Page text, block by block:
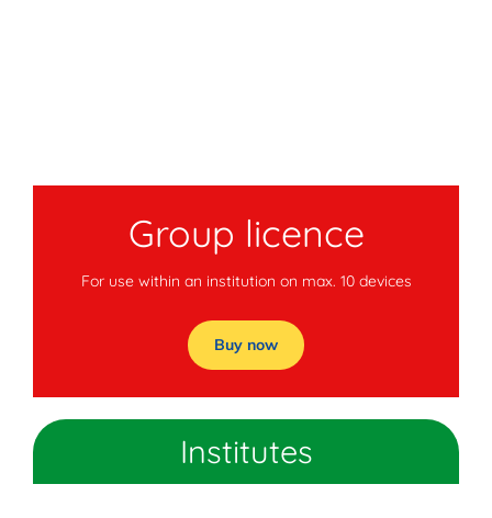
Group licence
For use within an institution on max. 10 devices
Buy now
Institutes